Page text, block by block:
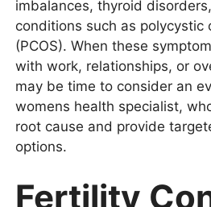
imbalances, thyroid
conditions such as polycystic
(PCOS). When these
with work, relationships, or
may be time to consider an
womens health specialist,
root cause and provide
options.
Fertility